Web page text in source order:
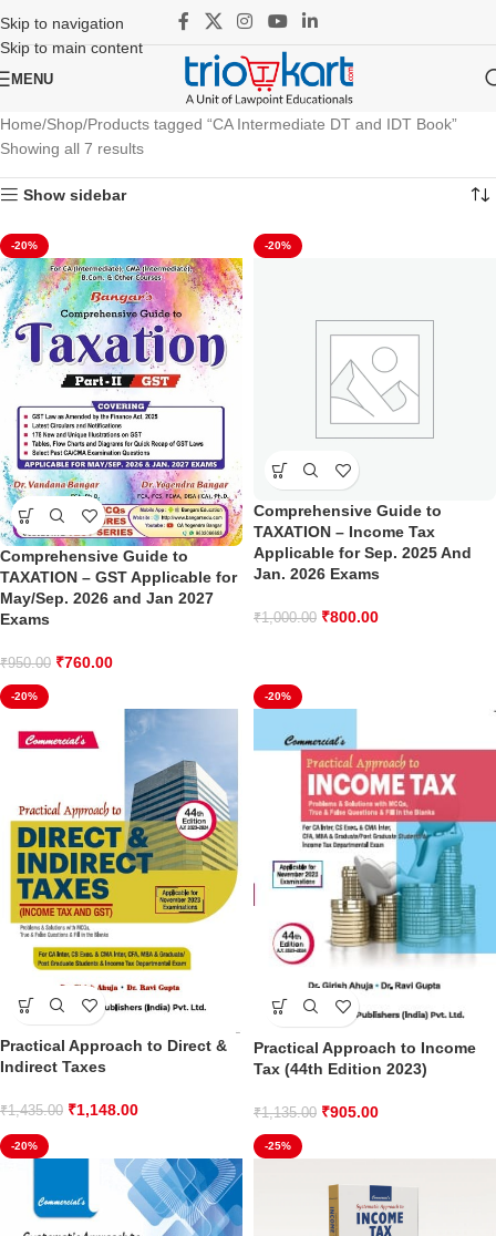
Skip to navigation
Skip to main content
MENU
Home Shop Products tagged “CA Intermediate DT and IDT Book”
Showing all 7 results
Show sidebar
-20%
Comprehensive Guide to
TAXATION – GST Applicable for
May/Sep. 2026 and Jan 2027
Exams
₹950.00 ₹760.00
-20%
Comprehensive Guide to
TAXATION – Income Tax
Applicable for Sep. 2025 And
Jan. 2026 Exams
₹1,000.00 ₹800.00
-20%
Practical Approach to Direct &
Indirect Taxes
₹1,435.00 ₹1,148.00
-20%
Practical Approach to Income
Tax (44th Edition 2023)
₹1,135.00 ₹905.00
-20% -25%